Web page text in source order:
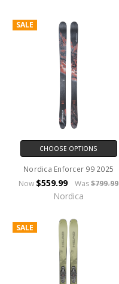
SALE
CHOOSE OPTIONS
Nordica Enforcer 99 2025
Now $559.99 Was$799.99
Nordica
SALE